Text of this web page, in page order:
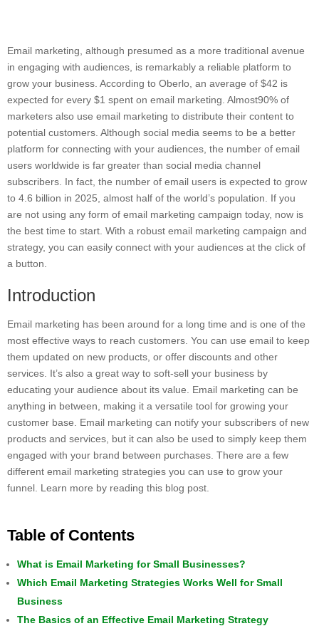
Email marketing, although presumed as a more traditional avenue
in engaging with audiences, is remarkably a reliable platform to
grow your business. According to Oberlo, an average of $42 is
expected for every $1 spent on email marketing. Almost90% of
marketers also use email marketing to distribute their content to
potential customers. Although social media seems to be a better
platform for connecting with your audiences, the number of email
users worldwide is far greater than social media channel
subscribers. In fact, the number of email users is expected to grow
to 4.6 billion in 2025, almost half of the world’s population. If you
are not using any form of email marketing campaign today, now is
the best time to start. With a robust email marketing campaign and
strategy, you can easily connect with your audiences at the click of
a button.
Introduction
Email marketing has been around for a long time and is one of the
most effective ways to reach customers. You can use email to keep
them updated on new products, or offer discounts and other
services. It’s also a great way to soft-sell your business by
educating your audience about its value. Email marketing can be
anything in between, making it a versatile tool for growing your
customer base. Email marketing can notify your subscribers of new
products and services, but it can also be used to simply keep them
engaged with your brand between purchases. There are a few
different email marketing strategies you can use to grow your
funnel. Learn more by reading this blog post.
Table of Contents
What is Email Marketing for Small Businesses?
Which Email Marketing Strategies Works Well for Small
Business
The Basics of an Effective Email Marketing Strategy